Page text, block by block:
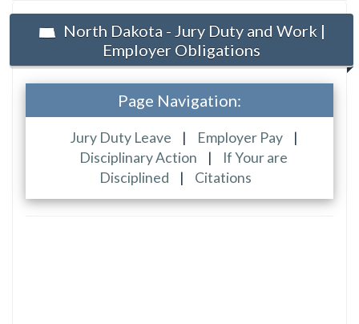
North Dakota - Jury Duty and Work |
Employer Obligations
Page Navigation:
Jury Duty Leave | Employer Pay
|
Disciplinary Action
|
If Your are
Disciplined
| Citations